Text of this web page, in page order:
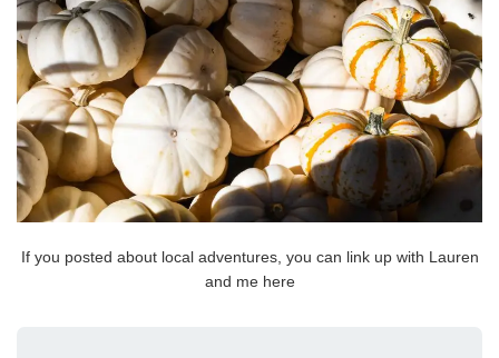
If you posted about local adventures, you can link up with Lauren
and me here